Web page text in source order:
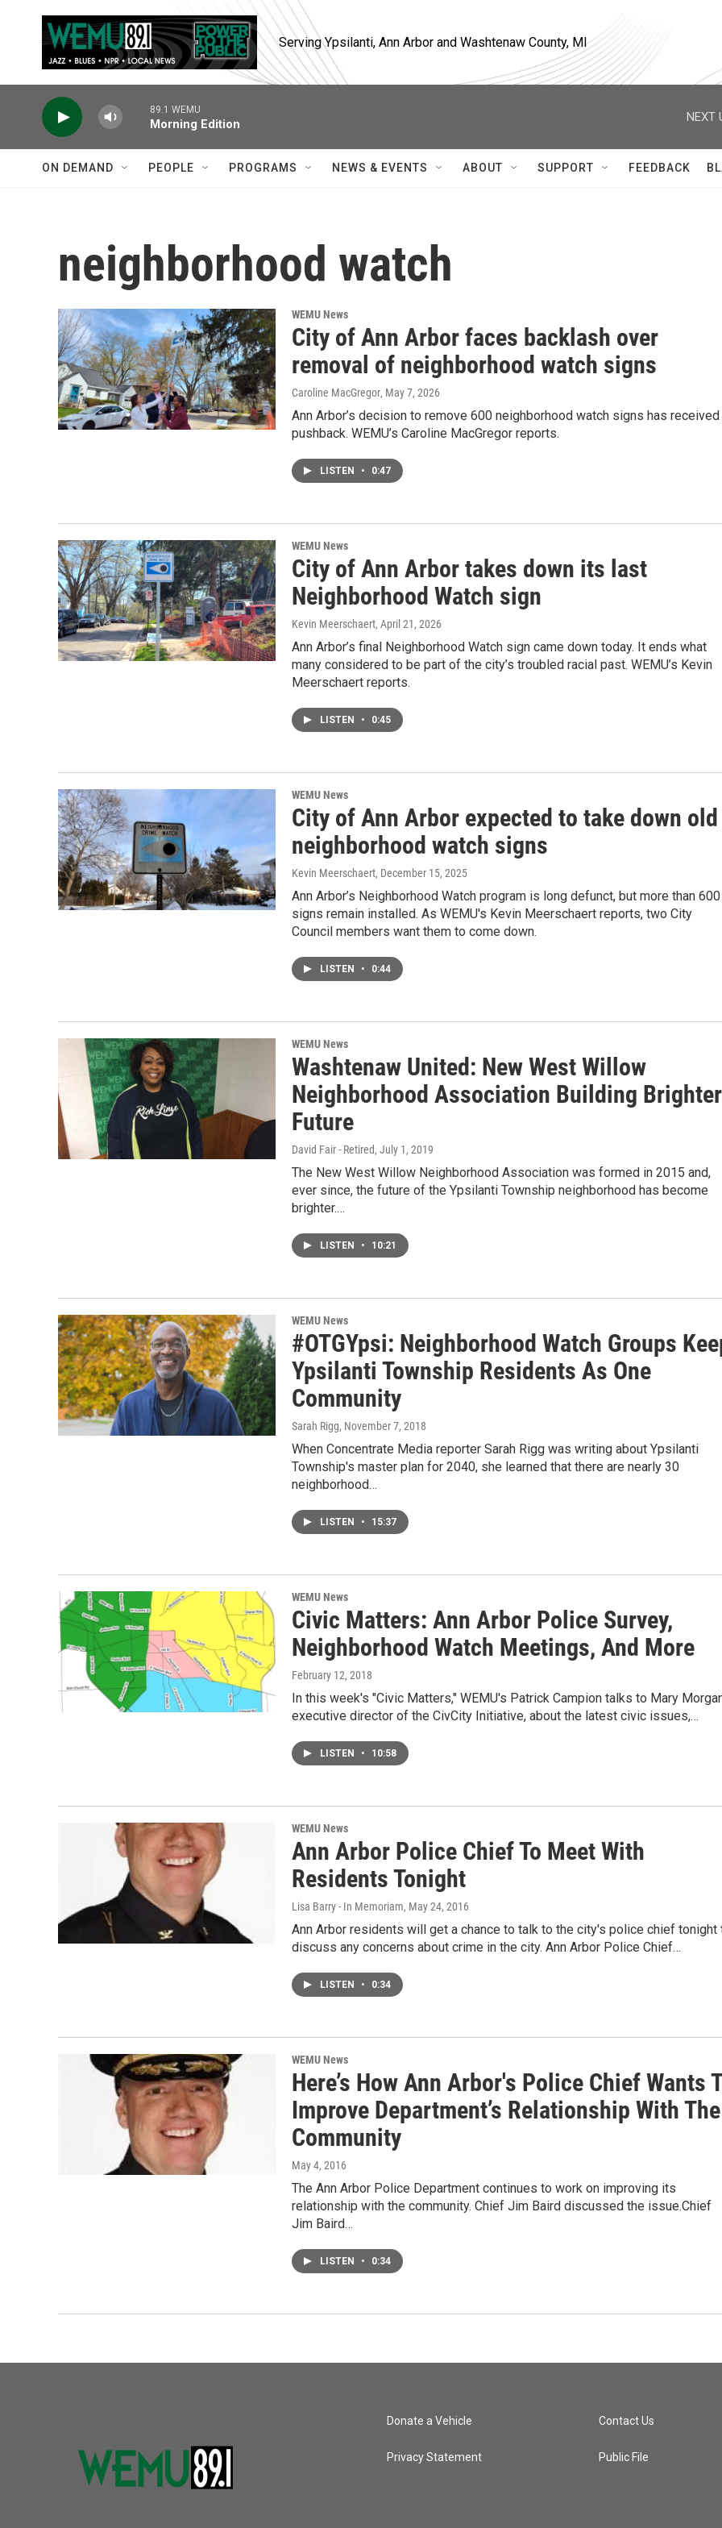
Serving Ypsilanti, Ann Arbor and Washtenaw County, MI
89.1 WEMU
Morning Edition
NEXT
ON DEMAND PEOPLE PROGRAMS NEWS & EVENTS ABOUT SUPPORT FEEDBACK
neighborhood watch
WEMU News
City of Ann Arbor faces backlash over
removal of neighborhood watch signs
Caroline MacGregor, May 7, 2026
Ann Arbor’s decision to remove 600 neighborhood watch signs has received
pushback. WEMU’s Caroline MacGregor reports.
LISTEN • 0:47
WEMU News
City of Ann Arbor takes down its last
Neighborhood Watch sign
Kevin Meerschaert, April 21, 2026
Ann Arbor’s final Neighborhood Watch sign came down today. It ends what
many considered to be part of the city’s troubled racial past. WEMU’s Kevin
Meerschaert reports.
LISTEN • 0:45
WEMU News
City of Ann Arbor expected to take down old
neighborhood watch signs
Kevin Meerschaert, December 15, 2025
Ann Arbor’s Neighborhood Watch program is long defunct, but more than 600
signs remain installed. As WEMU's Kevin Meerschaert reports, two City
Council members want them to come down.
LISTEN • 0:44
WEMU News
Washtenaw United: New West Willow
Neighborhood Association Building Brighter
Future
David Fair - Retired, July 1, 2019
The New West Willow Neighborhood Association was formed in 2015 and,
ever since, the future of the Ypsilanti Township neighborhood has become
brighter.…
LISTEN • 10:21
WEMU News
#OTGYpsi: Neighborhood Watch Groups
Ypsilanti Township Residents As One
Community
Sarah Rigg, November 7, 2018
When Concentrate Media reporter Sarah Rigg was writing about Ypsilanti
Township's master plan for 2040, she learned that there are nearly 30
neighborhood…
LISTEN • 15:37
WEMU News
Civic Matters: Ann Arbor Police Survey,
Neighborhood Watch Meetings, And More
February 12, 2018
In this week's "Civic Matters," WEMU's Patrick Campion talks to Mary
executive director of the CivCity Initiative, about the latest civic issues,…
LISTEN • 10:58
WEMU News
Ann Arbor Police Chief To Meet With
Residents Tonight
Lisa Barry - In Memoriam, May 24, 2016
Ann Arbor residents will get a chance to talk to the city's police chief tonight
discuss any concerns about crime in the city. Ann Arbor Police Chief…
LISTEN • 0:34
WEMU News
Here’s How Ann Arbor's Police Chief Wants
Improve Department’s Relationship With The
Community
May 4, 2016
The Ann Arbor Police Department continues to work on improving its
relationship with the community. Chief Jim Baird discussed the issue.Chief
Jim Baird…
LISTEN • 0:34
Donate a Vehicle
Privacy Statement
Contact Us
Public File